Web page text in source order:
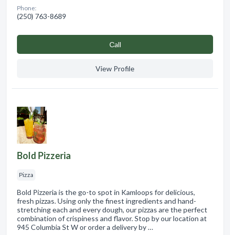
Phone:
(250) 763-8689
Сall
View Profile
Bold Pizzeria
Pizza
Bold Pizzeria is the go-to spot in Kamloops for delicious,
fresh pizzas. Using only the finest ingredients and hand-
stretching each and every dough, our pizzas are the perfect
combination of crispiness and flavor. Stop by our location at
945 Columbia St W or order a delivery by …